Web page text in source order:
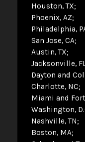
Houston, TX
Phoenix, AZ
Philadelphia,
San Jose, CA
Austin, TX
Jacksonville,
Dayton and
Charlotte, NC
Miami and
Washington,
Nashville, TN
Boston, MA